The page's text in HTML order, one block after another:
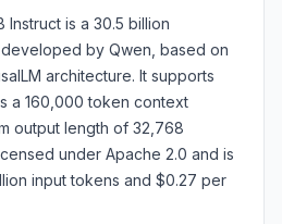
Instruct is a 30.5 billion
by Qwen, based on
architecture. It supports
a 160,000 token context
output length of 32,768
under Apache 2.0 and is
input tokens and $0.27 per